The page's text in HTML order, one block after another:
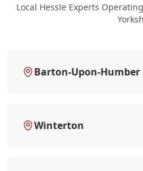
Local Hessle Experts
Barton-Upon-Humber
Winterton